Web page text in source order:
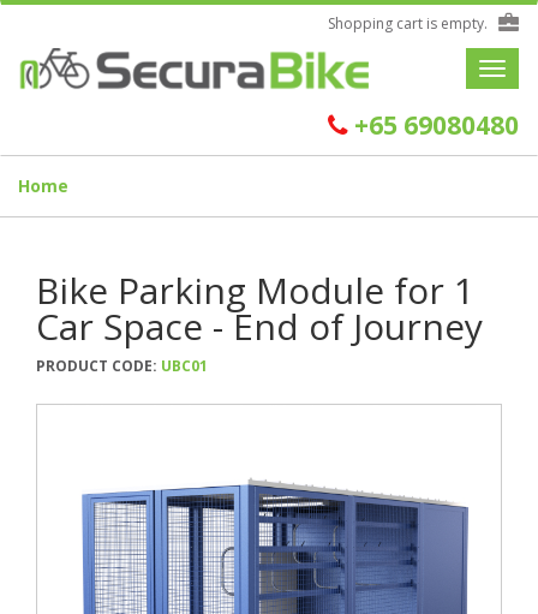
Shopping cart is empty.
Toggle
+65 69080480
Home
Bike Parking Module for 1
Car Space - End of Journey
PRODUCT CODE: UBC01